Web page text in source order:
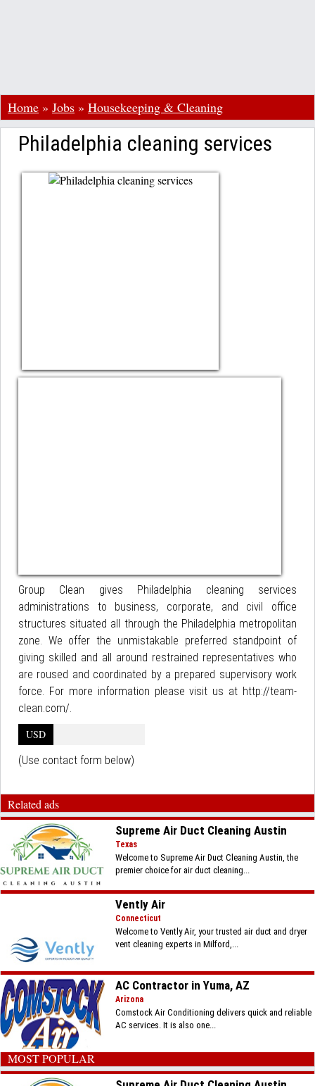
Home » Jobs » Housekeeping & Cleaning
Philadelphia cleaning services
Group Clean gives Philadelphia cleaning services
administrations to business, corporate, and civil office
structures situated all through the Philadelphia metropolitan
zone. We offer the unmistakable preferred standpoint of
giving skilled and all around restrained representatives who
are roused and coordinated by a prepared supervisory work
force. For more information please visit us at http://team-
clean.com/.
USD
(Use contact form below)
Related ads
Supreme Air Duct Cleaning Austin
Texas
Welcome to Supreme Air Duct Cleaning Austin, the
premier choice for air duct cleaning...
Vently Air
Connecticut
Welcome to Vently Air, your trusted air duct and dryer
vent cleaning experts in Milford,...
AC Contractor in Yuma, AZ
Arizona
Comstock Air Conditioning delivers quick and reliable
AC services. It is also one...
MOST POPULAR